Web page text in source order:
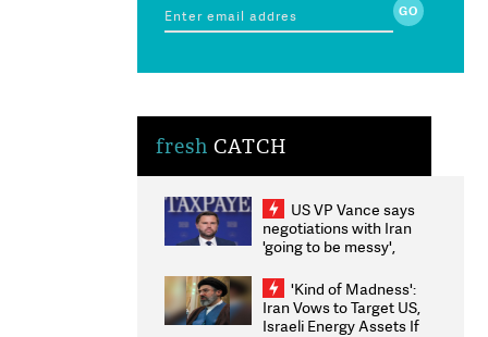
fresh CATCH
US VP Vance says
negotiations with Iran
'going to be messy',
'Kind of Madness':
Iran Vows to Target US,
Israeli Energy Assets If